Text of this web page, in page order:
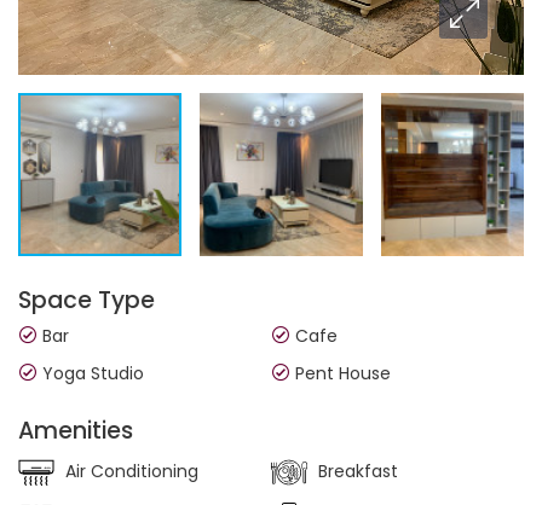
Space Type
Bar
Cafe
Yoga Studio
Pent House
Amenities
Air Conditioning
Breakfast